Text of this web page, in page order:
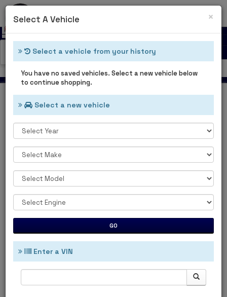
×
Select A Vehicle
Select a vehicle from your history
You have no saved vehicles. Select a new vehicle below
to continue shopping.
Select a new vehicle
GO
Enter a VIN
Welcome Guest
Catalog Categories
Home Main Categories
MAIN
CATEGORIES
Ignition & Filters